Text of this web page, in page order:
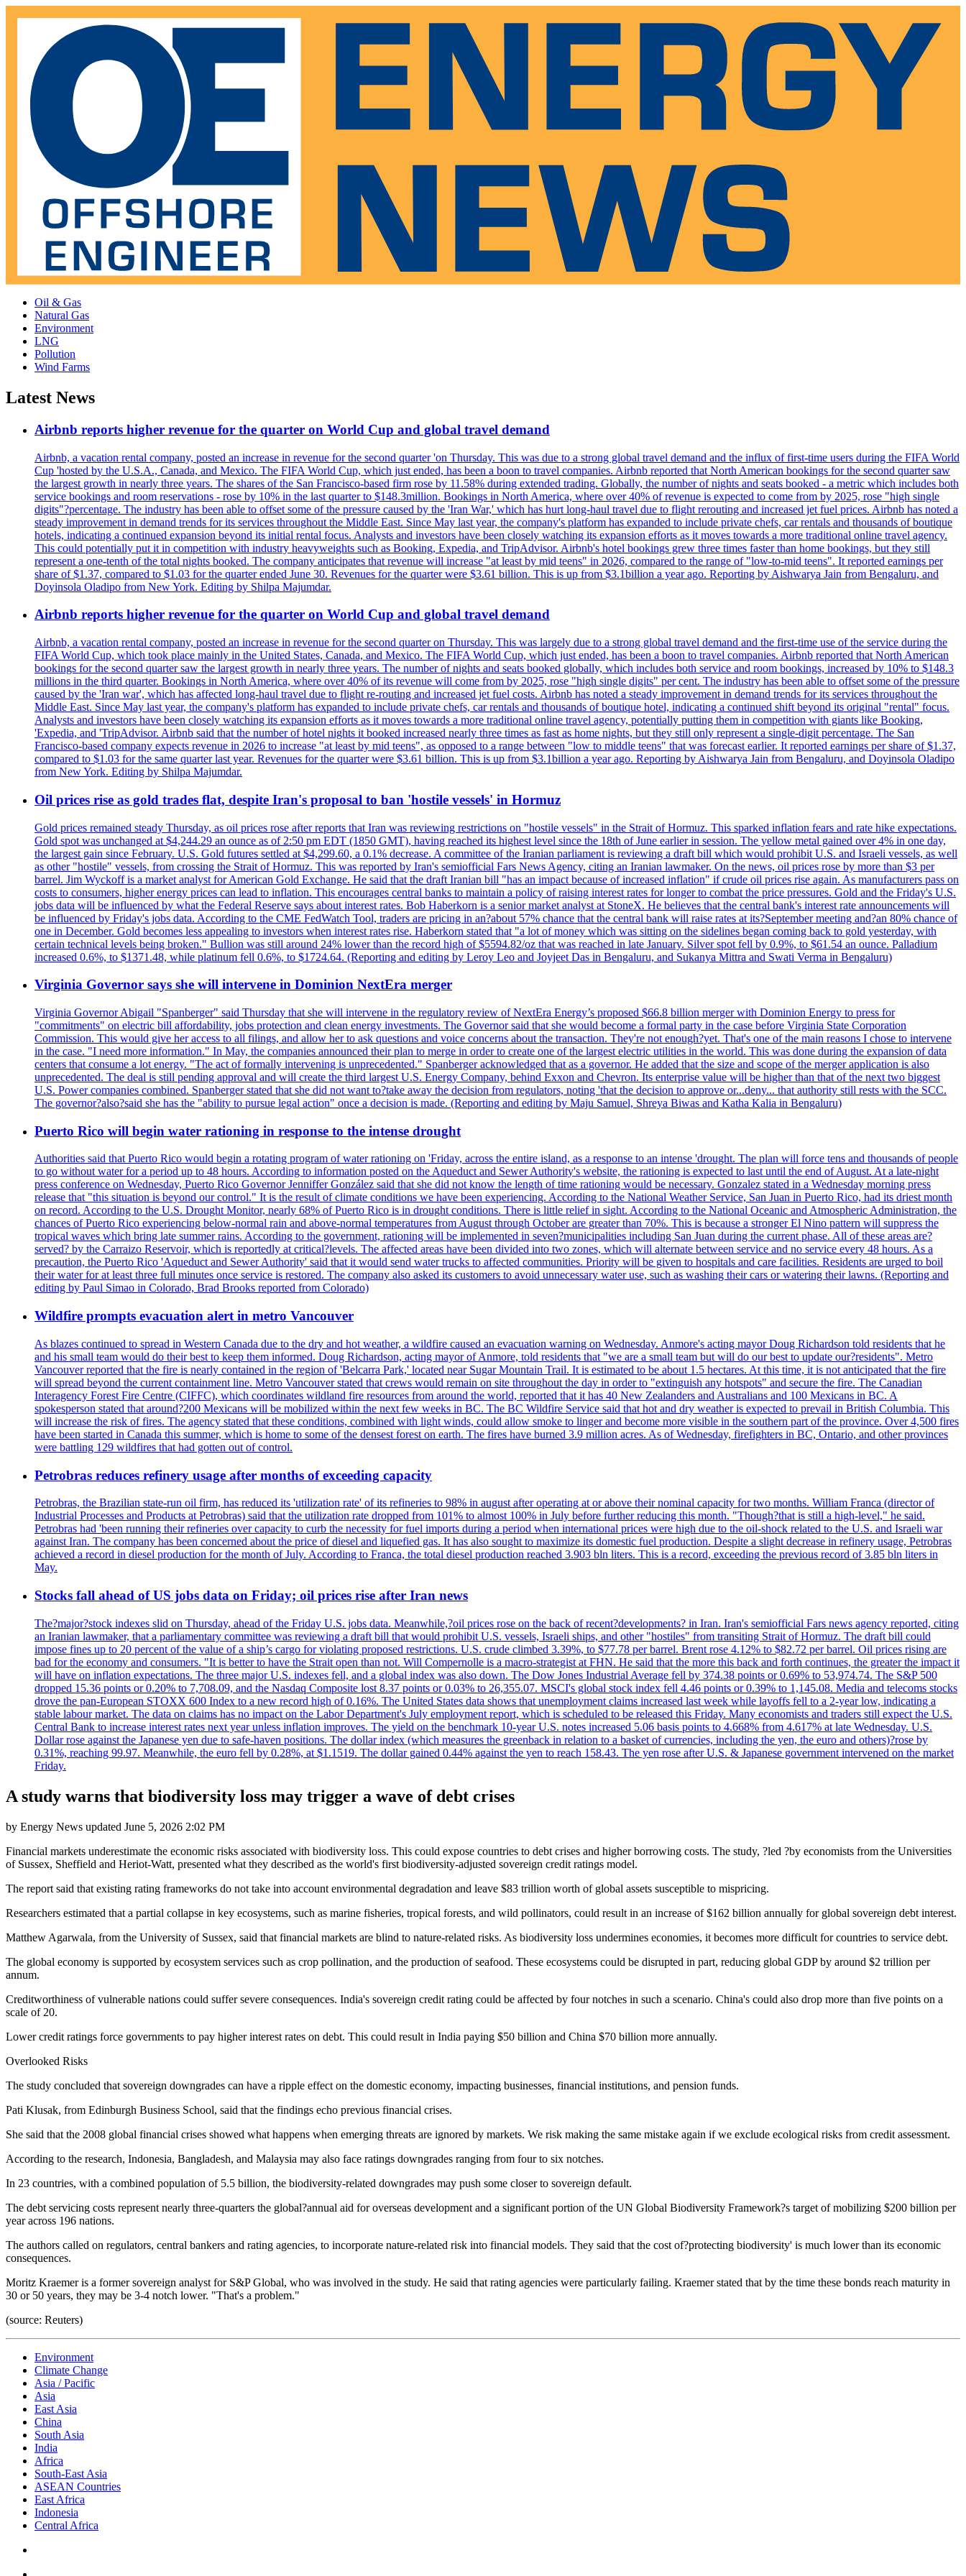
Oil & Gas
Natural Gas
Environment
LNG
Pollution
Wind Farms
Latest News
Airbnb reports higher revenue for the quarter on World Cup and global travel demand
Airbnb, a vacation rental company, posted an increase in revenue for the second quarter 'on Thursday. This was due to a strong global travel demand and the influx of first-time users during the FIFA World
Cup 'hosted by the U.S.A., Canada, and Mexico. The FIFA World Cup, which just ended, has been a boon to travel companies. Airbnb reported that North American bookings for the second quarter saw
the largest growth in nearly three years. The shares of the San Francisco-based firm rose by 11.58% during extended trading. Globally, the number of nights and seats booked - a metric which includes both
service bookings and room reservations - rose by 10% in the last quarter to $148.3million. Bookings in North America, where over 40% of revenue is expected to come from by 2025, rose "high single
digits"?percentage. The industry has been able to offset some of the pressure caused by the 'Iran War,' which has hurt long-haul travel due to flight rerouting and increased jet fuel prices. Airbnb has noted a
steady improvement in demand trends for its services throughout the Middle East. Since May last year, the company's platform has expanded to include private chefs, car rentals and thousands of boutique
hotels, indicating a continued expansion beyond its initial rental focus. Analysts and investors have been closely watching its expansion efforts as it moves towards a more traditional online travel agency.
This could potentially put it in competition with industry heavyweights such as Booking, Expedia, and TripAdvisor. Airbnb's hotel bookings grew three times faster than home bookings, but they still
represent a one-tenth of the total nights booked. The company anticipates that revenue will increase "at least by mid teens" in 2026, compared to the range of "low-to-mid teens". It reported earnings per
share of $1.37, compared to $1.03 for the quarter ended June 30. Revenues for the quarter were $3.61 billion. This is up from $3.1billion a year ago. Reporting by Aishwarya Jain from Bengaluru, and
Doyinsola Oladipo from New York. Editing by Shilpa Majumdar.
Airbnb reports higher revenue for the quarter on World Cup and global travel demand
Airbnb, a vacation rental company, posted an increase in revenue for the second quarter on Thursday. This was largely due to a strong global travel demand and the first-time use of the service during the
FIFA World Cup, which took place mainly in the United States, Canada, and Mexico. The FIFA World Cup, which just ended, has been a boon to travel companies. Airbnb reported that North American
bookings for the second quarter saw the largest growth in nearly three years. The number of nights and seats booked globally, which includes both service and room bookings, increased by 10% to $148.3
millions in the third quarter. Bookings in North America, where over 40% of its revenue will come from by 2025, rose "high single digits" per cent. The industry has been able to offset some of the pressure
caused by the 'Iran war', which has affected long-haul travel due to flight re-routing and increased jet fuel costs. Airbnb has noted a steady improvement in demand trends for its services throughout the
Middle East. Since May last year, the company's platform has expanded to include private chefs, car rentals and thousands of boutique hotel, indicating a continued shift beyond its original "rental" focus.
Analysts and investors have been closely watching its expansion efforts as it moves towards a more traditional online travel agency, potentially putting them in competition with giants like Booking,
'Expedia, and 'TripAdvisor. Airbnb said that the number of hotel nights it booked increased nearly three times as fast as home nights, but they still only represent a single-digit percentage. The San
Francisco-based company expects revenue in 2026 to increase "at least by mid teens", as opposed to a range between "low to middle teens" that was forecast earlier. It reported earnings per share of $1.37,
compared to $1.03 for the same quarter last year. Revenues for the quarter were $3.61 billion. This is up from $3.1billion a year ago. Reporting by Aishwarya Jain from Bengaluru, and Doyinsola Oladipo
from New York. Editing by Shilpa Majumdar.
Oil prices rise as gold trades flat, despite Iran's proposal to ban 'hostile vessels' in Hormuz
Gold prices remained steady Thursday, as oil prices rose after reports that Iran was reviewing restrictions on "hostile vessels" in the Strait of Hormuz. This sparked inflation fears and rate hike expectations.
Gold spot was unchanged at $4,244.29 an ounce as of 2:50 pm EDT (1850 GMT), having reached its highest level since the 18th of June earlier in session. The yellow metal gained over 4% in one day,
the largest gain since February. U.S. Gold futures settled at $4,299.60, a 0.1% decrease. A committee of the Iranian parliament is reviewing a draft bill which would prohibit U.S. and Israeli vessels, as well
as other "hostile" vessels, from crossing the Strait of Hormuz. This was reported by Iran's semiofficial Fars News Agency, citing an Iranian lawmaker. On the news, oil prices rose by more than $3 per
barrel. Jim Wyckoff is a market analyst for American Gold Exchange. He said that the draft Iranian bill "has an impact because of increased inflation" if crude oil prices rise again. As manufacturers pass on
costs to consumers, higher energy prices can lead to inflation. This encourages central banks to maintain a policy of raising interest rates for longer to combat the price pressures. Gold and the Friday's U.S.
jobs data will be influenced by what the Federal Reserve says about interest rates. Bob Haberkorn is a senior market analyst at StoneX. He believes that the central bank's interest rate announcements will
be influenced by Friday's jobs data. According to the CME FedWatch Tool, traders are pricing in an?about 57% chance that the central bank will raise rates at its?September meeting and?an 80% chance of
one in December. Gold becomes less appealing to investors when interest rates rise. Haberkorn stated that "a lot of money which was sitting on the sidelines began coming back to gold yesterday, with
certain technical levels being broken." Bullion was still around 24% lower than the record high of $5594.82/oz that was reached in late January. Silver spot fell by 0.9%, to $61.54 an ounce. Palladium
increased 0.6%, to $1371.48, while platinum fell 0.6%, to $1724.64. (Reporting and editing by Leroy Leo and Joyjeet Das in Bengaluru, and Sukanya Mittra and Swati Verma in Bengaluru)
Virginia Governor says she will intervene in Dominion NextEra merger
Virginia Governor Abigail "Spanberger" said Thursday that she will intervene in the regulatory review of NextEra Energy’s proposed $66.8 billion merger with Dominion Energy to press for
"commitments" on electric bill affordability, jobs protection and clean energy investments. The Governor said that she would become a formal party in the case before Virginia State Corporation
Commission. This would give her access to all filings, and allow her to ask questions and voice concerns about the transaction. They're not enough?yet. That's one of the main reasons I chose to intervene
in the case. "I need more information." In May, the companies announced their plan to merge in order to create one of the largest electric utilities in the world. This was done during the expansion of data
centers that consume a lot energy. "The act of formally intervening is unprecedented." Spanberger acknowledged that as a governor. He added that the size and scope of the merger application is also
unprecedented. The deal is still pending approval and will create the third largest U.S. Energy Company, behind Exxon and Chevron. Its enterprise value will be higher than that of the next two biggest
U.S. Power companies combined. Spanberger stated that she did not want to?take away the decision from regulators, noting 'that the decision to approve or...deny... that authority still rests with the SCC.
The governor?also?said she has the "ability to pursue legal action" once a decision is made. (Reporting and editing by Maju Samuel, Shreya Biwas and Katha Kalia in Bengaluru)
Puerto Rico will begin water rationing in response to the intense drought
Authorities said that Puerto Rico would begin a rotating program of water rationing on 'Friday, across the entire island, as a response to an intense 'drought. The plan will force tens and thousands of people
to go without water for a period up to 48 hours. According to information posted on the Aqueduct and Sewer Authority's website, the rationing is expected to last until the end of August. At a late-night
press conference on Wednesday, Puerto Rico Governor Jenniffer González said that she did not know the length of time rationing would be necessary. Gonzalez stated in a Wednesday morning press
release that "this situation is beyond our control." It is the result of climate conditions we have been experiencing. According to the National Weather Service, San Juan in Puerto Rico, had its driest month
on record. According to the U.S. Drought Monitor, nearly 68% of Puerto Rico is in drought conditions. There is little relief in sight. According to the National Oceanic and Atmospheric Administration, the
chances of Puerto Rico experiencing below-normal rain and above-normal temperatures from August through October are greater than 70%. This is because a stronger El Nino pattern will suppress the
tropical waves which bring late summer rains. According to the government, rationing will be implemented in seven?municipalities including San Juan during the current phase. All of these areas are?
served? by the Carraizo Reservoir, which is reportedly at critical?levels. The affected areas have been divided into two zones, which will alternate between service and no service every 48 hours. As a
precaution, the Puerto Rico 'Aqueduct and Sewer Authority' said that it would send water trucks to affected communities. Priority will be given to hospitals and care facilities. Residents are urged to boil
their water for at least three full minutes once service is restored. The company also asked its customers to avoid unnecessary water use, such as washing their cars or watering their lawns. (Reporting and
editing by Paul Simao in Colorado, Brad Brooks reported from Colorado)
Wildfire prompts evacuation alert in metro Vancouver
As blazes continued to spread in Western Canada due to the dry and hot weather, a wildfire caused an evacuation warning on Wednesday. Anmore's acting mayor Doug Richardson told residents that he
and his small team would do their best to keep them informed. Doug Richardson, acting mayor of Anmore, told residents that "we are a small team but will do our best to update our?residents". Metro
Vancouver reported that the fire is nearly contained in the region of 'Belcarra Park,' located near Sugar Mountain Trail. It is estimated to be about 1.5 hectares. At this time, it is not anticipated that the fire
will spread beyond the current containment line. Metro Vancouver stated that crews would remain on site throughout the day in order to "extinguish any hotspots" and secure the fire. The Canadian
Interagency Forest Fire Centre (CIFFC), which coordinates wildland fire resources from around the world, reported that it has 40 New Zealanders and Australians and 100 Mexicans in BC. A
spokesperson stated that around?200 Mexicans will be mobilized within the next few weeks in BC. The BC Wildfire Service said that hot and dry weather is expected to prevail in British Columbia. This
will increase the risk of fires. The agency stated that these conditions, combined with light winds, could allow smoke to linger and become more visible in the southern part of the province. Over 4,500 fires
have been started in Canada this summer, which is home to some of the densest forest on earth. The fires have burned 3.9 million acres. As of Wednesday, firefighters in BC, Ontario, and other provinces
were battling 129 wildfires that had gotten out of control.
Petrobras reduces refinery usage after months of exceeding capacity
Petrobras, the Brazilian state-run oil firm, has reduced its 'utilization rate' of its refineries to 98% in august after operating at or above their nominal capacity for two months. William Franca (director of
Industrial Processes and Products at Petrobras) said that the utilization rate dropped from 101% to almost 100% in July before further reducing this month. "Though?that is still a high-level," he said.
Petrobras had 'been running their refineries over capacity to curb the necessity for fuel imports during a period when international prices were high due to the oil-shock related to the U.S. and Israeli war
against Iran. The company has been concerned about the price of diesel and liquefied gas. It has also sought to maximize its domestic fuel production. Despite a slight decrease in refinery usage, Petrobras
achieved a record in diesel production for the month of July. According to Franca, the total diesel production reached 3.903 bln liters. This is a record, exceeding the previous record of 3.85 bln liters in
May.
Stocks fall ahead of US jobs data on Friday; oil prices rise after Iran news
The?major?stock indexes slid on Thursday, ahead of the Friday U.S. jobs data. Meanwhile,?oil prices rose on the back of recent?developments? in Iran. Iran's semiofficial Fars news agency reported, citing
an Iranian lawmaker, that a parliamentary committee was reviewing a draft bill that would prohibit U.S. vessels, Israeli ships, and other "hostiles" from transiting Strait of Hormuz. The draft bill could
impose fines up to 20 percent of the value of a ship’s cargo for violating proposed restrictions. U.S. crude climbed 3.39%, to $77.78 per barrel. Brent rose 4.12% to $82.72 per barrel. Oil prices rising are
bad for the economy and consumers. "It is better to have the Strait open than not. Will Compernolle is a macro-strategist at FHN. He said that the more this back and forth continues, the greater the impact it
will have on inflation expectations. The three major U.S. indexes fell, and a global index was also down. The Dow Jones Industrial Average fell by 374.38 points or 0.69% to 53,974.74. The S&P 500
dropped 15.36 points or 0.20% to 7,708.09, and the Nasdaq Composite lost 8.37 points or 0.03% to 26,355.07. MSCI's global stock index fell 4.46 points or 0.39% to 1,145.08. Media and telecoms stocks
drove the pan-European STOXX 600 Index to a new record high of 0.16%. The United States data shows that unemployment claims increased last week while layoffs fell to a 2-year low, indicating a
stable labour market. The data on claims has no impact on the Labor Department's July employment report, which is scheduled to be released this Friday. Many economists and traders still expect the U.S.
Central Bank to increase interest rates next year unless inflation improves. The yield on the benchmark 10-year U.S. notes increased 5.06 basis points to 4.668% from 4.617% at late Wednesday. U.S.
Dollar rose against the Japanese yen due to safe-haven positions. The dollar index (which measures the greenback in relation to a basket of currencies, including the yen, the euro and others)?rose by
0.31%, reaching 99.97. Meanwhile, the euro fell by 0.28%, at $1.1519. The dollar gained 0.44% against the yen to reach 158.43. The yen rose after U.S. & Japanese government intervened on the market
Friday.
A study warns that biodiversity loss may trigger a wave of debt crises
by Energy News updated June 5, 2026 2:02 PM
Financial markets underestimate the economic risks associated with biodiversity loss. This could expose countries to debt crises and higher borrowing costs. The study, ?led ?by economists from the Universities
of Sussex, Sheffield and Heriot-Watt, presented what they described as the world's first biodiversity-adjusted sovereign credit ratings model.
The report said that existing rating frameworks do not take into account environmental degradation and leave $83 trillion worth of global assets susceptible to mispricing.
Researchers estimated that a partial collapse in key ecosystems, such as marine fisheries, tropical forests, and wild pollinators, could result in an increase of $162 billion annually for global sovereign debt interest.
Matthew Agarwala, from the University of Sussex, said that financial markets are blind to nature-related risks. As biodiversity loss undermines economies, it becomes more difficult for countries to service debt.
The global economy is supported by ecosystem services such as crop pollination, and the production of seafood. These ecosystems could be disrupted in part, reducing global GDP by around $2 trillion per
annum.
Creditworthiness of vulnerable nations could suffer severe consequences. India's sovereign credit rating could be affected by four notches in such a scenario. China's could also drop more than five points on a
scale of 20.
Lower credit ratings force governments to pay higher interest rates on debt. This could result in India paying $50 billion and China $70 billion more annually.
Overlooked Risks
The study concluded that sovereign downgrades can have a ripple effect on the domestic economy, impacting businesses, financial institutions, and pension funds.
Pati Klusak, from Edinburgh Business School, said that the findings echo previous financial crises.
She said that the 2008 global financial crises showed what happens when emerging threats are ignored by markets. We risk making the same mistake again if we exclude ecological risks from credit assessment.
According to the research, Indonesia, Bangladesh, and Malaysia may also face ratings downgrades ranging from four to six notches.
In 23 countries, with a combined population of 5.5 billion, the biodiversity-related downgrades may push some closer to sovereign default.
The debt servicing costs represent nearly three-quarters the global?annual aid for overseas development and a significant portion of the UN Global Biodiversity Framework?s target of mobilizing $200 billion per
year across 196 nations.
The authors called on regulators, central bankers and rating agencies, to incorporate nature-related risk into financial models. They said that the cost of?protecting biodiversity' is much lower than its economic
consequences.
Moritz Kraemer is a former sovereign analyst for S&P Global, who was involved in the study. He said that rating agencies were particularly failing. Kraemer stated that by the time these bonds reach maturity in
30 or 50 years, they may be 3-4 notch lower. "That's a problem."
(source: Reuters)
Environment
Climate Change
Asia / Pacific
Asia
East Asia
China
South Asia
India
Africa
South-East Asia
ASEAN Countries
East Africa
Indonesia
Central Africa